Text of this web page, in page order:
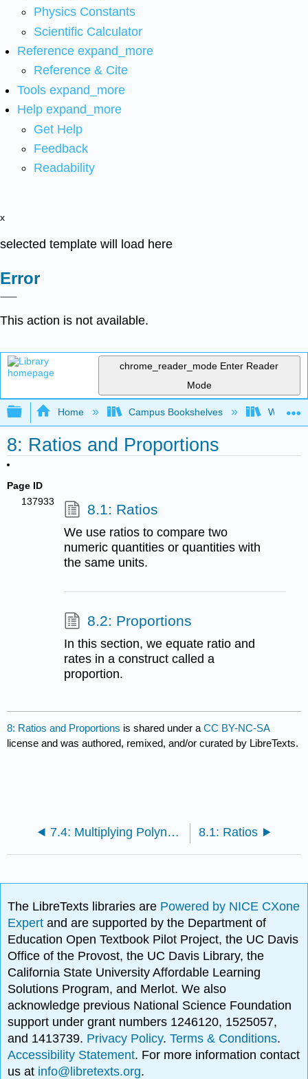
Physics Constants
Scientific Calculator
Reference expand_more
Reference & Cite
Tools expand_more
Help expand_more
Get Help
Feedback
Readability
x
selected template will load here
Error
This action is not available.
chrome_reader_mode Enter Reader
Mode
Expand/collapse global hierarchy
Home Campus Bookshelves Western
8: Ratios and Proportions
Page ID
137933
8.1: Ratios
We use ratios to compare two
numeric quantities or quantities with
the same units.
8.2: Proportions
In this section, we equate ratio and
rates in a construct called a
proportion.
8: Ratios and Proportions is shared under aCC BY-NC-SA
license and was authored, remixed, and/or curated by LibreTexts.
7.4: Multiplying Polynomials 8.1: Ratios
The LibreTexts libraries are Powered by NICE CXone
Expertand are supported by the Department of
Education Open Textbook Pilot Project, the UC Davis
Office of the Provost, the UC Davis Library, the
California State University Affordable Learning
Solutions Program, and Merlot. We also
acknowledge previous National Science Foundation
support under grant numbers 1246120, 1525057,
and 1413739. Privacy Policy.Terms & Conditions.
Accessibility Statement. For more information contact
us at info@libretexts.org.